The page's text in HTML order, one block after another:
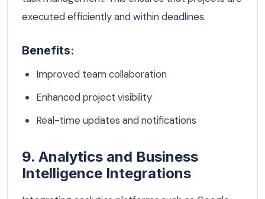
executed efficiently and within deadlines.
Benefits:
Improved team collaboration
Enhanced project visibility
Real-time updates and notifications
9. Analytics and Business
Intelligence Integrations